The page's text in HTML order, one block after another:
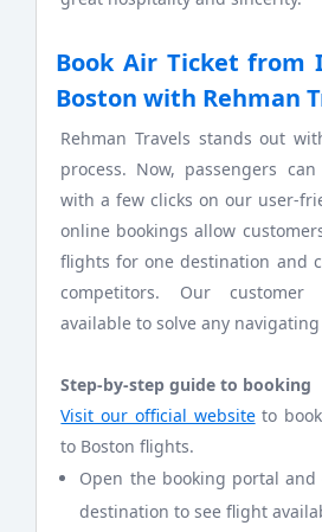
Book Air Ticket from
Boston with Rehman
Rehman Travels stands out
process. Now, passengers
with a few clicks on our user-
online bookings allow
flights for one destination and
competitors. Our
available to solve any
Step-by-step guide to booking
Visit our official websiteto
to Boston flights.
Open the booking portal
destination to see flight